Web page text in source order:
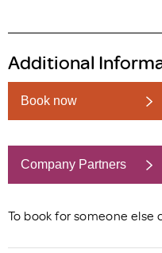
Additional
Book now
Company Partners
Book now
To book for someone else